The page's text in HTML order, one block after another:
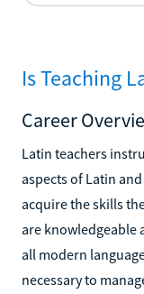
Is Teaching
Career
Latin teachers
aspects of Latin
acquire the skills
are knowledgeable
all modern
necessary to